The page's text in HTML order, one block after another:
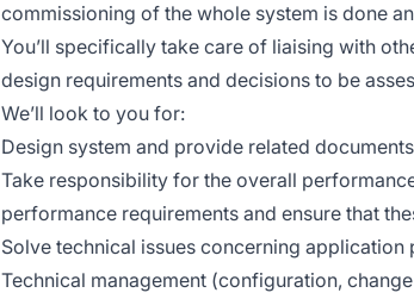
commissioning of the whole system is done
You’ll specifically take care of liaising with
design requirements and decisions to be
We’ll look to you for:
Design system and provide related
Take responsibility for the overall
performance requirements and ensure that
Solve technical issues concerning application
Technical management (configuration,